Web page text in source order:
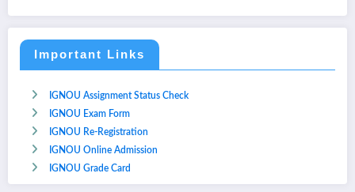
Important Links
IGNOU Assignment Status Check
IGNOU Exam Form
IGNOU Re-Registration
IGNOU Online Admission
IGNOU Grade Card